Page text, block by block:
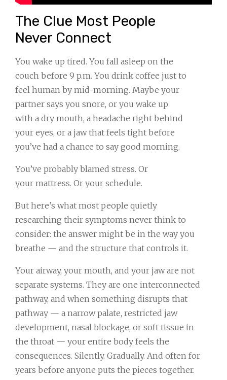
The Clue Most People
Never Connect
You wake up tired. You fall asleep on the
couch before 9 p.m. You drink coffee just to
feel human by mid-morning. Maybe your
partner says you snore, or you wake up
with a dry mouth, a headache right behind
your eyes, or a jaw that feels tight before
you’ve had a chance to say good morning.
You’ve probably blamed stress. Or
your mattress. Or your schedule.
But here’s what most people quietly
researching their symptoms never think to
consider: the answer might be in the way you
breathe — and the structure that controls it.
Your airway, your mouth, and your jaw are not
separate systems. They are one interconnected
pathway, and when something disrupts that
pathway — a narrow palate, restricted jaw
development, nasal blockage, or soft tissue in
the throat — your entire body feels the
consequences. Silently. Gradually. And often for
years before anyone puts the pieces together.